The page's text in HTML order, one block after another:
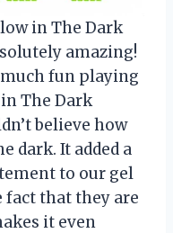
in The Dark
amazing!
fun playing
The Dark
believe how
dark. It added a
to our gel
fact that they are
it even